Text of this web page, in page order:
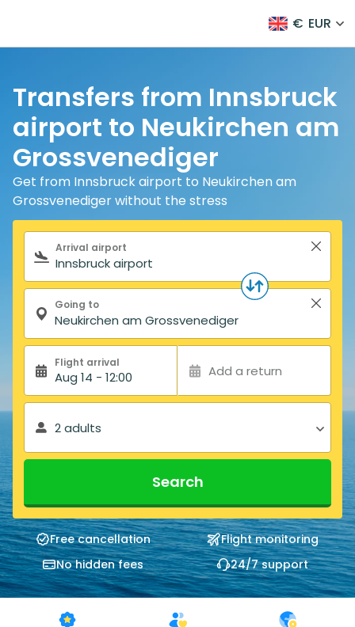
€ EUR
Transfers from Innsbruck
airport to Neukirchen am
Grossvenediger
Get from Innsbruck airport to Neukirchen am
Grossvenediger without the stress
Search form
Arrival airport
Going to
Flight arrival
Aug 14 - 12:00 Add a return
2 adults
Search
Free cancellation
Flight monitoring
No hidden fees
24/7 support